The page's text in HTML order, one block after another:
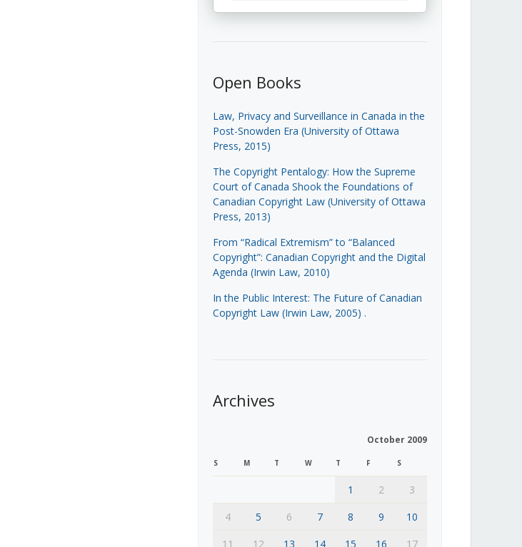
Open Books
Law, Privacy and Surveillance in Canada in the
Post-Snowden Era (University of Ottawa
Press, 2015)
The Copyright Pentalogy: How the Supreme
Court of Canada Shook the Foundations of
Canadian Copyright Law (University of Ottawa
Press, 2013)
From “Radical Extremism” to “Balanced
Copyright”: Canadian Copyright and the Digital
Agenda (Irwin Law, 2010)
In the Public Interest: The Future of Canadian
Copyright Law (Irwin Law, 2005) .
Archives
October 2009
S M T W T F S
1 2
3
4
5 6 7 8 9
10
11
12 13 14 15 16 17